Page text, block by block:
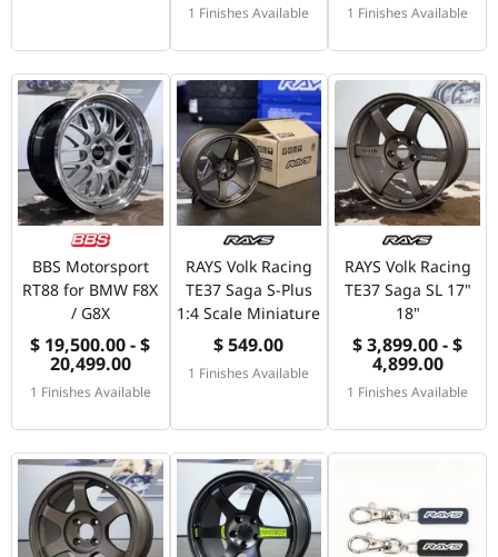
1 Finishes Available 1 Finishes Available
BBS Motorsport
RT88 for BMW F8X
/ G8X
$ 19,500.00 - $
20,499.00
1 Finishes Available
RAYS Volk Racing
TE37 Saga S-Plus
1:4 Scale Miniature
$ 549.00
1 Finishes Available
RAYS Volk Racing
TE37 Saga SL 17"
18"
$ 3,899.00 - $
4,899.00
1 Finishes Available